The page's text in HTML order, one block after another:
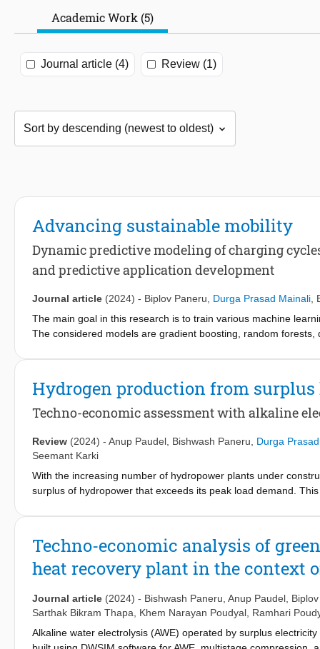
Academic Work (5)
Journal article (4) Review (1)
Advancing sustainable mobility
Dynamic predictive modeling of charging
and predictive application development
Journal article (2024) - Biplov Paneru Durga Prasad Mainali
The main goal in this research is to train various machine
The considered models are gradient boosting, random
Random Forest model significantly improved, with an R-
capability to predict the outcome quite accurately by
provided the most robust results concerning drivers of
Cycle Predictor App results in accurate predictions to aid
the future of advanced machine learning methods in
Hydrogen production from surplus
Techno-economic assessment with alkaline
Review (2024) - Anup Paudel Bishwash Paneru
Durga
Seemant Karki
With the increasing number of hydropower plants under
surplus of hydropower that exceeds its peak load demand.
specifically analyzing the stack performance and the
The output of the study is expected to help in the sustainable
economic development path. The study shows that there is a
ranging from 91 ktonne/year to maximum, of 414 ktonne/
can be further reduced if policy interventions like tax rebates
Techno-economic analysis of
heat recovery plant in the context
Journal article (2024) - Bishwash Paneru Anup Paudel
Sarthak Bikram Thapa
Khem Narayan Poudyal Ramhari
Alkaline water electrolysis (AWE) operated by surplus